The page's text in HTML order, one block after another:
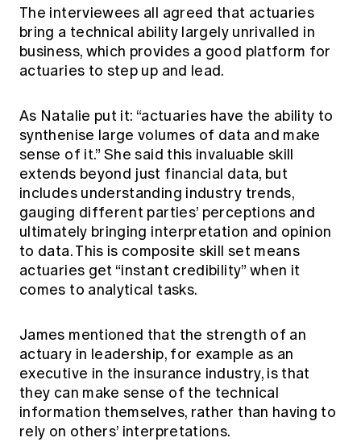
The interviewees all agreed that actuaries
bring a technical ability largely unrivalled in
business, which provides a good platform for
actuaries to step up and lead.
As Natalie put it: “actuaries have the ability to
synthenise large volumes of data and make
sense of it.” She said this invaluable skill
extends beyond just financial data, but
includes understanding industry trends,
gauging different parties’ perceptions and
ultimately bringing interpretation and opinion
to data. This is composite skill set means
actuaries get “instant credibility” when it
comes to analytical tasks.
James mentioned that the strength of an
actuary in leadership, for example as an
executive in the insurance industry, is that
they can make sense of the technical
information themselves, rather than having to
rely on others’ interpretations.